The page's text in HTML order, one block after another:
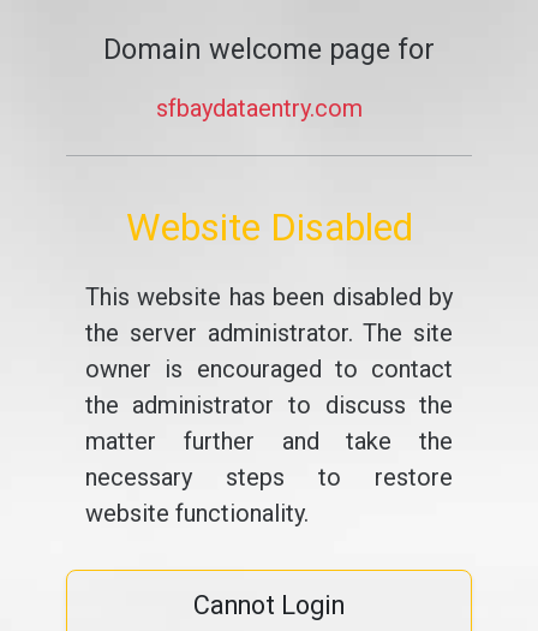
Domain welcome page for
sfbaydataentry.com
Website Disabled
This website has been disabled by
the server administrator. The site
owner is encouraged to contact
the administrator to discuss the
matter further and take the
necessary steps to restore
website functionality.
Cannot Login